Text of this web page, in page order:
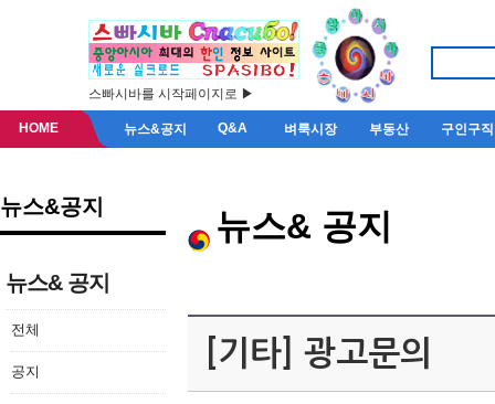
스빠시바를 시작페이지로 ▶
HOME 뉴스&공지 Q&A 벼룩시장 부동산 구인구직
뉴스&공지
뉴스& 공지
전체
공지
뉴스& 공지
[기타] 광고문의